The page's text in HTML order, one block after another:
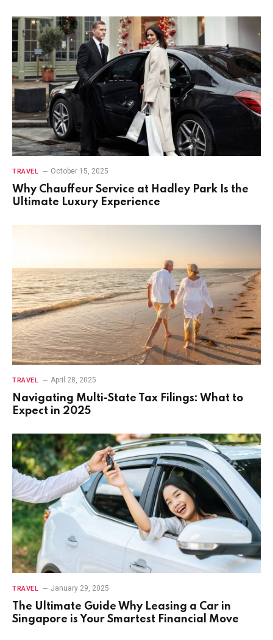
TRAVEL October 15, 2025
Why Chauffeur Service at Hadley Park Is the
Ultimate Luxury Experience
TRAVEL April 28, 2025
Navigating Multi-State Tax Filings: What to
Expect in 2025
TRAVEL January 29, 2025
The Ultimate Guide Why Leasing a Car in
Singapore is Your Smartest Financial Move